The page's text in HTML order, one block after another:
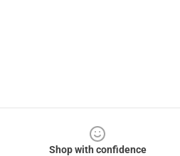
Shop with confidence